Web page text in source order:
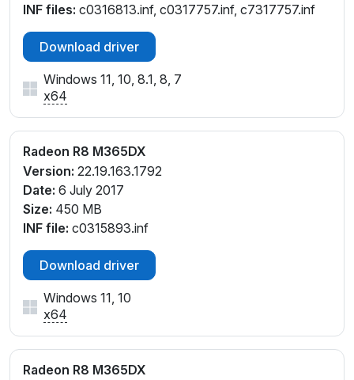
INF files: c0316813.inf, c0317757.inf, c7317757.inf
Download driver
Windows 11, 10, 8.1, 8, 7
x64
Radeon R8 M365DX
Version: 22.19.163.1792
Date: 6 July 2017
Size: 450 MB
INF file: c0315893.inf
Download driver
Windows 11, 10
x64
Radeon R8 M365DX